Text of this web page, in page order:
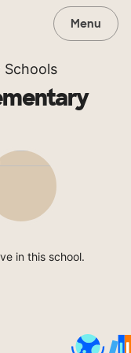
Menu
Schools
in this school.